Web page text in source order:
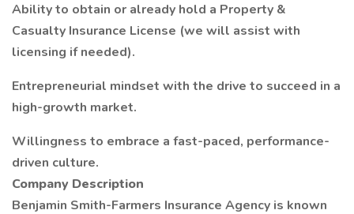
Ability to obtain or already hold a Property &
Casualty Insurance License (we will assist with
licensing if needed).
Entrepreneurial mindset with the drive to succeed in a
high-growth market.
Willingness to embrace a fast-paced, performance-
driven culture.
Company Description
Benjamin Smith-Farmers Insurance Agency is known